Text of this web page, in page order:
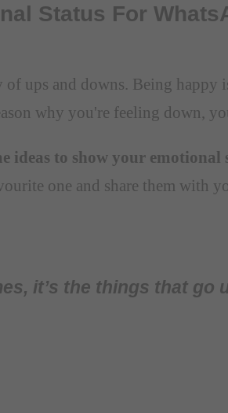
Status For
ups and downs. Being happy
why you're feeling down,
ideas to show your emotional
one and share them with
it’s the things that